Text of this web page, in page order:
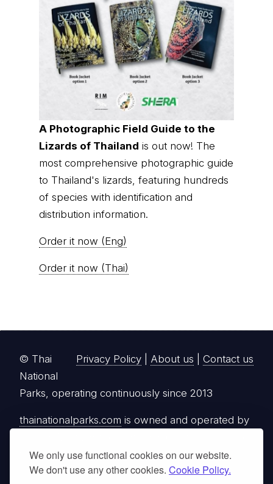
We only use functional cookies on our website.
We don't use any other cookies. Cookie Policy.
A Photographic Field Guide to the
Lizards of Thailand is out now! The
most comprehensive photographic guide
to Thailand's lizards, featuring hundreds
of species with identification and
distribution information.
Order it now (Eng)
Order it now (Thai)
Privacy Policy About us Contact us
© Thai
National
Parks, operating continuously since 2013
thainationalparks.com is owned and operated by
tour operator registered with the Tourism
Authority of Thailand (TAT License No.